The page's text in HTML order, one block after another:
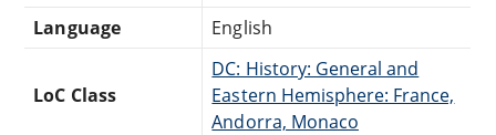
Language
English
LoC Class
DC: History: General and
Eastern Hemisphere: France,
Andorra, Monaco